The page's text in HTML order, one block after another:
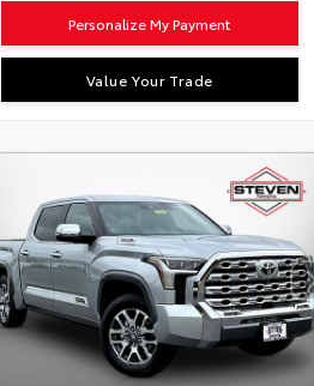
Personalize My Payment
Value Your Trade